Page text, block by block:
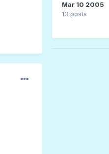
Mar 10 2005
13 posts